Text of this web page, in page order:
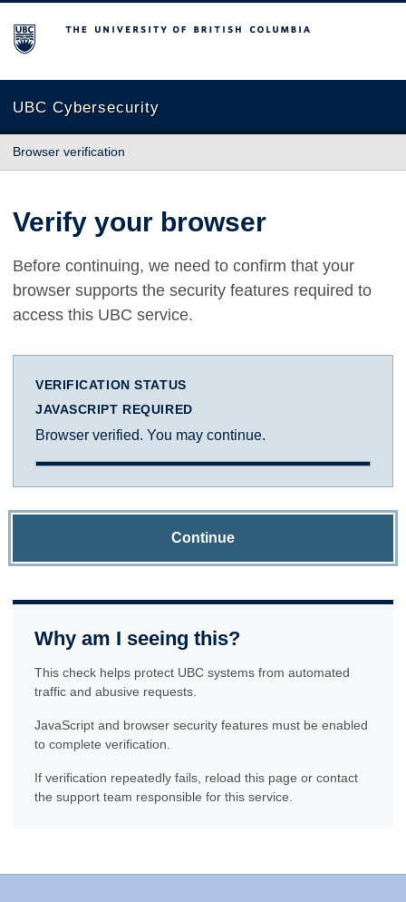
The University of British Columbia
UBC Cybersecurity
Browser verification
Verify your browser
Before continuing, we need to confirm that your
browser supports the security features required to
access this UBC service.
VERIFICATION STATUS
JAVASCRIPT REQUIRED
Browser verified. You may continue.
Continue
Why am I seeing this?
This check helps protect UBC systems from automated
traffic and abusive requests.
JavaScript and browser security features must be enabled
to complete verification.
If verification repeatedly fails, reload this page or contact
the support team responsible for this service.